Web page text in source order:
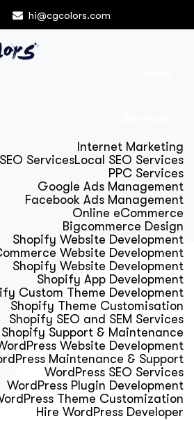
hi@cgcolors.com
Internet Marketing
SEO ServicesLocal SEO Services
PPC Services
Google Ads Management
Facebook Ads Management
Online eCommerce
Bigcommerce Design
Shopify Website Development
Website Development
Shopify Website Development
Shopify App Development
Custom Theme Development
Shopify Theme Customisation
Shopify SEO and SEM Services
Shopify Support & Maintenance
Website Development
Maintenance & Support
WordPress SEO Services
WordPress Plugin Development
Theme Customization
Hire WordPress Developer